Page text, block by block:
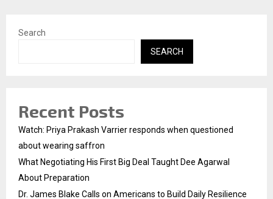
Search
SEARCH
Recent Posts
Watch: Priya Prakash Varrier responds when questioned
about wearing saffron
What Negotiating His First Big Deal Taught Dee Agarwal
About Preparation
Dr. James Blake Calls on Americans to Build Daily Resilience